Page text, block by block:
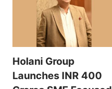
Holani Group
Launches INR 400